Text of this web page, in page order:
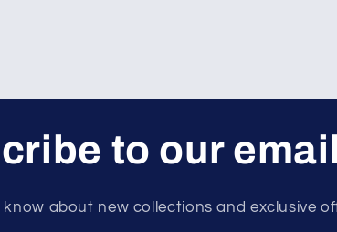
to our
about new collections and exclusive